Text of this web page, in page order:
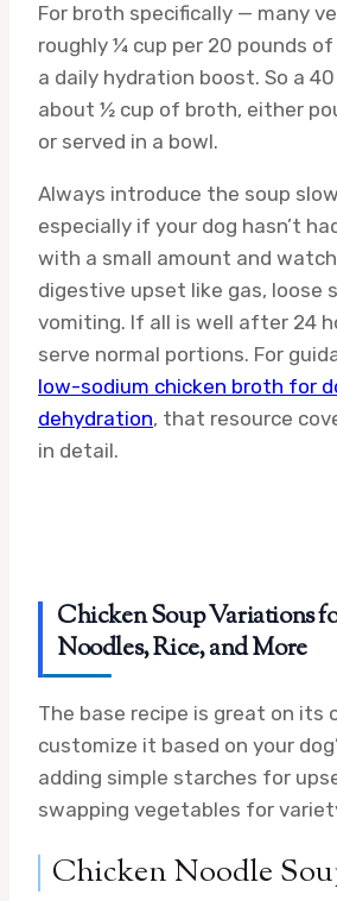
For broth specifically — many
roughly ¼ cup per 20 pounds
a daily hydration boost. So a
about ½ cup of broth, either
or served in a bowl.
Always introduce the soup
especially if your dog hasn’t
with a small amount and
digestive upset like gas, loose
vomiting. If all is well after 24
serve normal portions. For
low-sodium chicken broth for
dehydration, that resource
in detail.
Chicken Soup Variations
Noodles, Rice, and More
The base recipe is great on its
customize it based on your
adding simple starches for
swapping vegetables for
Chicken Noodle